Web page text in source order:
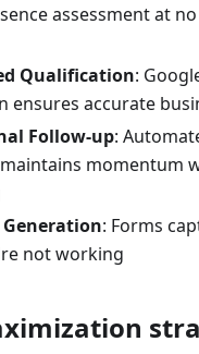
assessment at
Qualification:
ensures accurate
Follow-up:
momentum
Generation: Forms
not working